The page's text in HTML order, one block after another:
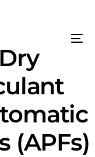
(APFs)